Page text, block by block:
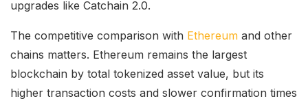
upgrades like Catchain 2.0.
The competitive comparison with Ethereum and other
chains matters. Ethereum remains the largest
blockchain by total tokenized asset value, but its
higher transaction costs and slower confirmation times